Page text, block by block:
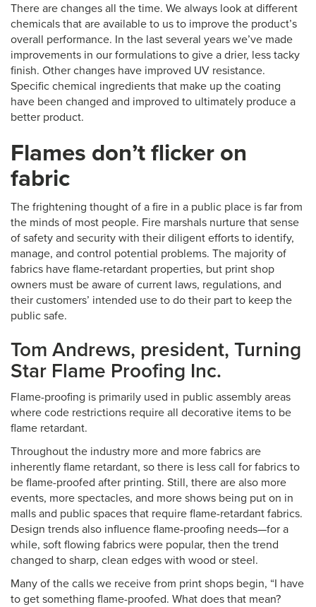
There are changes all the time. We always look at different
chemicals that are available to us to improve the product’s
overall performance. In the last several years we’ve made
improvements in our formulations to give a drier, less tacky
finish. Other changes have improved UV resistance.
Specific chemical ingredients that make up the coating
have been changed and improved to ultimately produce a
better product.
Flames don’t flicker on
fabric
The frightening thought of a fire in a public place is far from
the minds of most people. Fire marshals nurture that sense
of safety and security with their diligent efforts to identify,
manage, and control potential problems. The majority of
fabrics have flame-retardant properties, but print shop
owners must be aware of current laws, regulations, and
their customers’ intended use to do their part to keep the
public safe.
Tom Andrews, president, Turning
Star Flame Proofing Inc.
Flame-proofing is primarily used in public assembly areas
where code restrictions require all decorative items to be
flame retardant.
Throughout the industry more and more fabrics are
inherently flame retardant, so there is less call for fabrics to
be flame-proofed after printing. Still, there are also more
events, more spectacles, and more shows being put on in
malls and public spaces that require flame-retardant fabrics.
Design trends also influence flame-proofing needs—for a
while, soft flowing fabrics were popular, then the trend
changed to sharp, clean edges with wood or steel.
Many of the calls we receive from print shops begin, “I have
to get something flame-proofed. What does that mean?